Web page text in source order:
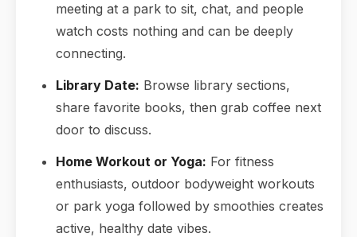
meeting at a park to sit, chat, and people
watch costs nothing and can be deeply
connecting.
Library Date: Browse library sections,
share favorite books, then grab coffee next
door to discuss.
Home Workout or Yoga: For fitness
enthusiasts, outdoor bodyweight workouts
or park yoga followed by smoothies creates
active, healthy date vibes.